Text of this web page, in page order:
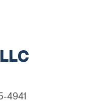
4941